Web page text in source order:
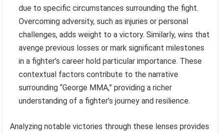
due to specific circumstances surrounding the fight.
Overcoming adversity, such as injuries or personal
challenges, adds weight to a victory. Similarly, wins that
avenge previous losses or mark significant milestones
in a fighter’s career hold particular importance. These
contextual factors contribute to the narrative
surrounding “George MMA,” providing a richer
understanding of a fighter’s journey and resilience.
Analyzing notable victories through these lenses provides